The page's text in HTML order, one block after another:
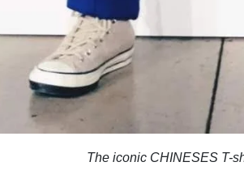
The iconic CHINESES T-